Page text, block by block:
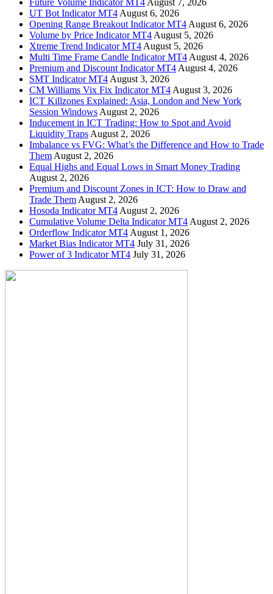
UT Bot Indicator MT4 August 6, 2026
Opening Range Breakout Indicator MT4 August 6, 2026
Volume by Price Indicator MT4 August 5, 2026
Xtreme Trend Indicator MT4 August 5, 2026
Multi Time Frame Candle Indicator MT4 August 4, 2026
Premium and Discount Indicator MT4 August 4, 2026
SMT Indicator MT4 August 3, 2026
CM Williams Vix Fix Indicator MT4 August 3, 2026
ICT Killzones Explained: Asia, London and New York
Session Windows August 2, 2026
Inducement in ICT Trading: How to Spot and Avoid
Liquidity Traps August 2, 2026
Imbalance vs FVG: What’s the Difference and How to Trade
Them August 2, 2026
Equal Highs and Equal Lows in Smart Money Trading
August 2, 2026
Premium and Discount Zones in ICT: How to Draw and
Trade Them August 2, 2026
Hosoda Indicator MT4 August 2, 2026
Cumulative Volume Delta Indicator MT4 August 2, 2026
Orderflow Indicator MT4 August 1, 2026
Market Bias Indicator MT4 July 31, 2026
Power of 3 Indicator MT4 July 31, 2026